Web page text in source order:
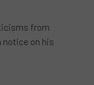
from
notice on his